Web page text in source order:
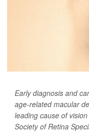
Early diagnosis and
age-related macular
leading cause of
Society of Retina